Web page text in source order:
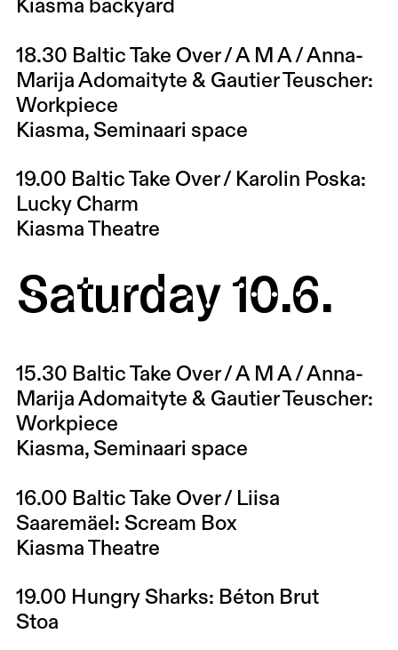
Kiasma backyard
18.30 Baltic Take Over / A M A / Anna-
Marija Adomaityte & Gautier Teuscher:
Workpiece
Kiasma, Seminaari space
19.00 Baltic Take Over / Karolin Poska:
Lucky Charm
Kiasma Theatre
Saturday 10.6.
15.30 Baltic Take Over / A M A / Anna-
Marija Adomaityte & Gautier Teuscher:
Workpiece
Kiasma, Seminaari space
16.00 Baltic Take Over / Liisa
Saaremäel: Scream Box
Kiasma Theatre
19.00 Hungry Sharks: Béton Brut
Stoa